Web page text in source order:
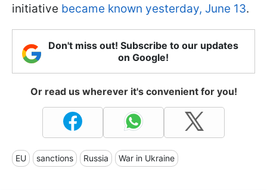
initiative became known yesterday, June 13.
Don't miss out! Subscribe to our updates
on Google!
Or read us wherever it's convenient for you!
EU sanctions Russia War in Ukraine